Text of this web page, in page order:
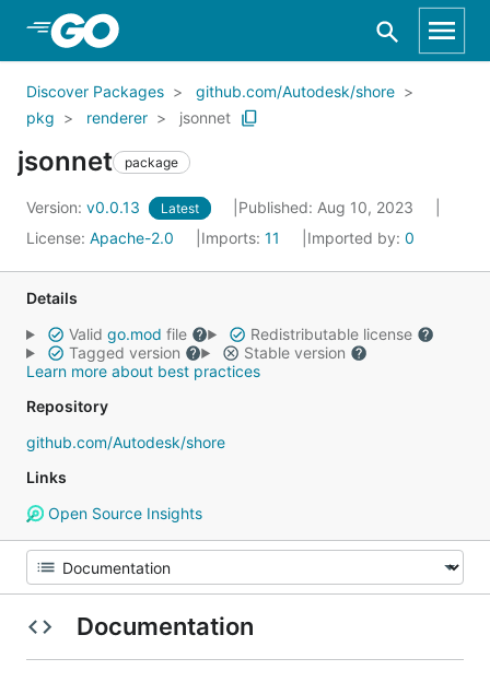
Skip to Main Content
Discover Packages
github.com/Autodesk/shore
pkg
renderer jsonnet
jsonnet package
Version: v0.0.13 Latest
Published: Aug 10, 2023
License: Apache-2.0 Imports: 11 Imported by: 0
Details
Valid go.mod file
Redistributable license
Tagged version
Stable version
Learn more about best practices
Repository
github.com/Autodesk/shore
Links
Open Source Insights
Documentation